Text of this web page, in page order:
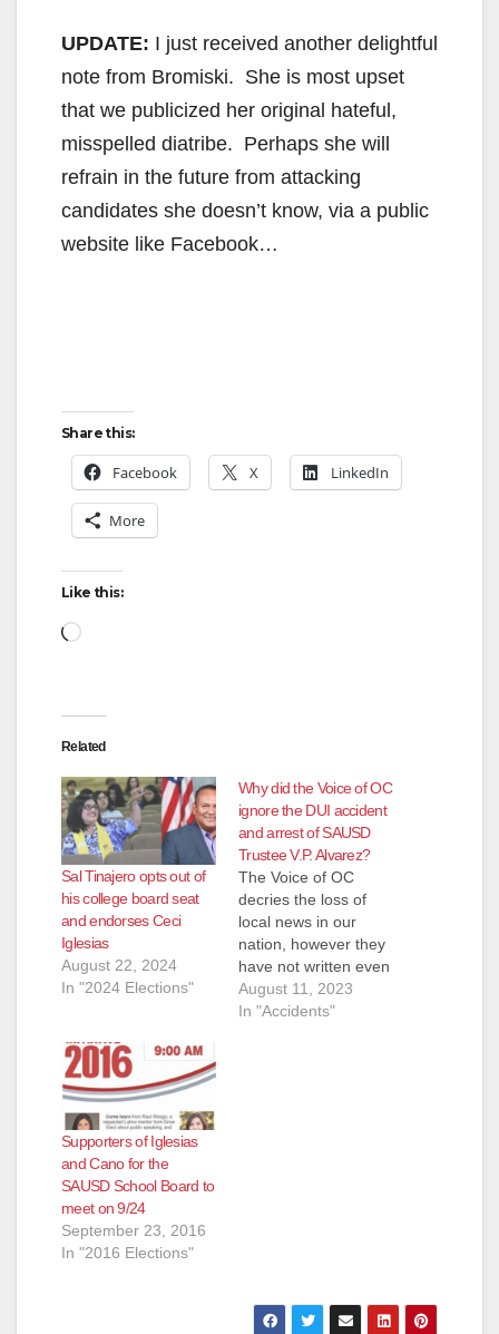
UPDATE: I just received another delightful
note from Bromiski. She is most upset
that we publicized her original hateful,
misspelled diatribe. Perhaps she will
refrain in the future from attacking
candidates she doesn’t know, via a public
website like Facebook…
Share this:
Facebook X LinkedIn
More
Like this:
Loading…
Related
Sal Tinajero opts out of
his college board seat
and endorses Ceci
Iglesias
August 22, 2024
In "2024 Elections"
Why did the Voice of OC
ignore the DUI accident
and arrest of SAUSD
Trustee V.P. Alvarez?
The Voice of OC
decries the loss of
local news in our
nation, however they
have not written even
one post about the
DUI accident and
August 11, 2023
In "Accidents"
Supporters of Iglesias
and Cano for the
SAUSD School Board to
meet on 9/24
September 23, 2016
In "2016 Elections"